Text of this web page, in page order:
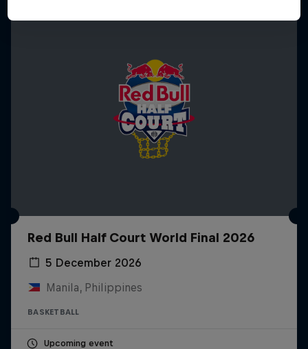
Red Bull Half Court World Final 2026
5 December 2026
Manila, Philippines
BASKETBALL
Upcoming event